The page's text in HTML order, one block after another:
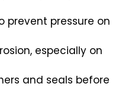
prevent pressure on
especially on
and seals before